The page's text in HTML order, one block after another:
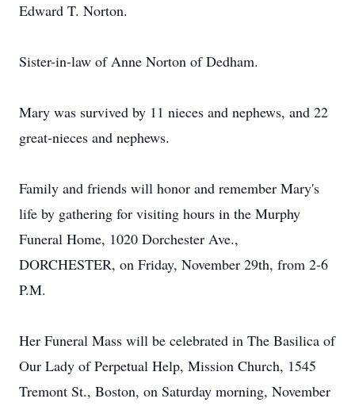
Edward T. Norton.
Sister-in-law of Anne Norton of Dedham.
Mary was survived by 11 nieces and nephews, and 22
great-nieces and nephews.
Family and friends will honor and remember Mary's
life by gathering for visiting hours in the Murphy
Funeral Home, 1020 Dorchester Ave.,
DORCHESTER, on Friday, November 29th, from 2-6
P.M.
Her Funeral Mass will be celebrated in The Basilica of
Our Lady of Perpetual Help, Mission Church, 1545
Tremont St., Boston, on Saturday morning, November